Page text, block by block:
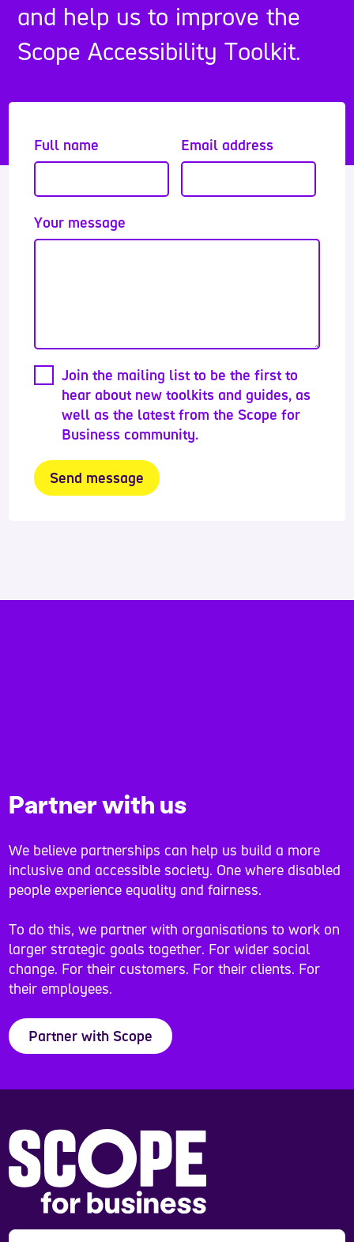
and help us to improve the
Scope Accessibility Toolkit.
Full name Email address
Your message
Join the mailing list to be the first to
hear about new toolkits and guides, as
well as the latest from the Scope for
Business community.
Partner with us
We believe partnerships can help us build a more
inclusive and accessible society. One where disabled
people experience equality and fairness.
To do this, we partner with organisations to work on
larger strategic goals together. For wider social
change. For their customers. For their clients. For
their employees.
Partner with Scope